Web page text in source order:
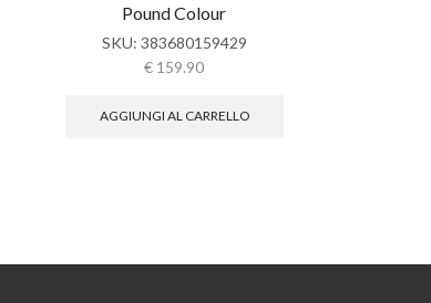
Pound Colour
SKU: 383680159429
€ 159.90
AGGIUNGI AL CARRELLO